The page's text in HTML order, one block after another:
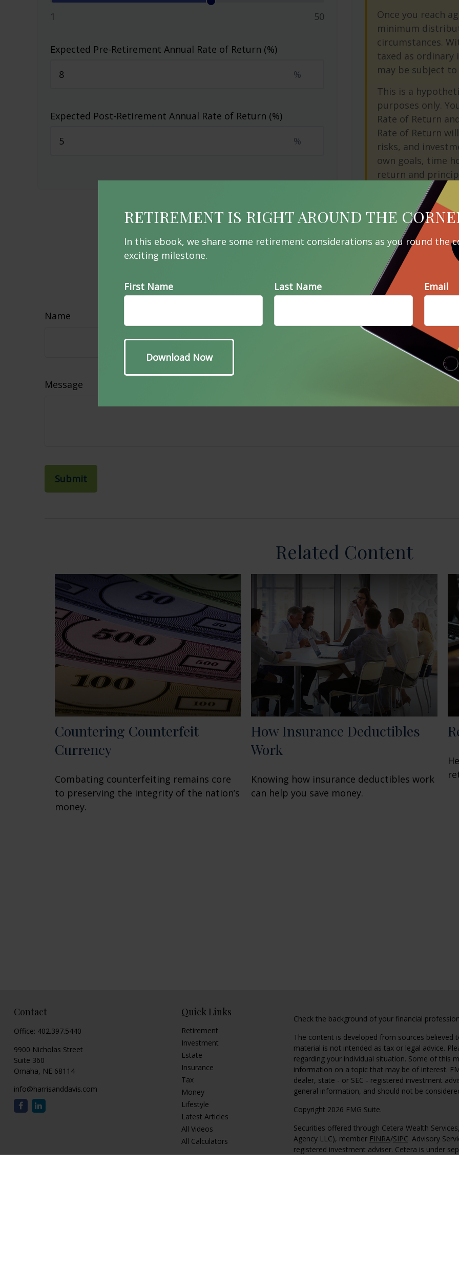
1 50
Expected Pre-Retirement Annual Rate of Return (%)
%
Expected Post-Retirement Annual Rate of Return (%)
%
Once you reach
minimum
circumstances.
taxed as ordinary
may be subject
This is a
purposes only.
Rate of Return
Rate of Return
risks, and
own goals, time
return and
as market
Start Over
Have A Question About This
Name
Message
RETIREMENT IS RIGHT AROUND THE
In this ebook, we share some retirement considerations as you round the
exciting milestone.
First Name Last Name Email
Related Content
Countering Counterfeit
Currency
Combating counterfeiting remains core
to preserving the integrity of the nation’s
money.
How Insurance Deductibles
Work
Knowing how insurance deductibles work
can help you save money.
Contact
Office: 402.397.5440
9900 Nicholas Street
Suite 360
Omaha, NE 68114
info@harrisanddavis.com
Quick Links
Retirement
Investment
Estate
Insurance
Tax
Money
Lifestyle
Latest Articles
All Videos
All Calculators
Check the background of your financial
The content is developed from sources
material is not intended as tax or legal advice.
regarding your individual situation. Some of this
information on a topic that may be of interest.
dealer, state - or SEC - registered investment
general information, and should not be
Copyright 2026 FMG Suite.
Securities offered through Cetera Wealth
Agency LLC), member FINRA/SIPC. Advisory
registered investment adviser. Cetera is under